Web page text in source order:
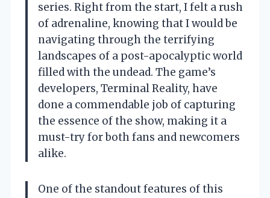
series. Right from the start, I felt a rush
of adrenaline, knowing that I would be
navigating through the terrifying
landscapes of a post-apocalyptic world
filled with the undead. The game’s
developers, Terminal Reality, have
done a commendable job of capturing
the essence of the show, making it a
must-try for both fans and newcomers
alike.
One of the standout features of this